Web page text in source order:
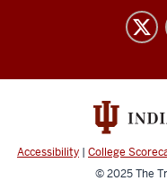
Sengelaub
Laboratory
social
channels
Accessibility | College
© 2025The